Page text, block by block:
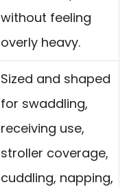
without feeling
overly heavy.
Sized and shaped
for swaddling,
receiving use,
stroller coverage,
cuddling, napping,